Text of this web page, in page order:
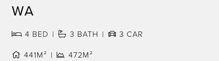
WA
4 BED 3 BATH 3 CAR
441M²
472M²